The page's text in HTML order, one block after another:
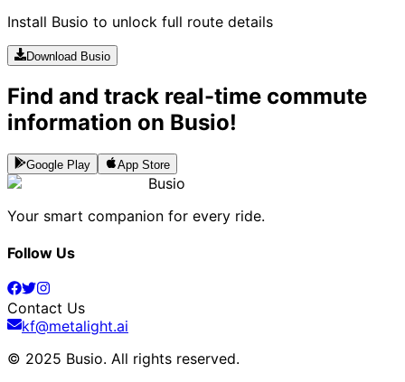
Install Busio to unlock full route details
Download Busio
Find and track real-time commute
information on Busio!
Google Play App Store
Busio
Your smart companion for every ride.
Follow Us
Contact Us
kf@metalight.ai
© 2025 Busio. All rights reserved.